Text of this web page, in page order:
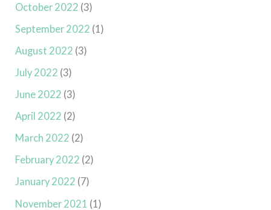
October 2022 (3)
September 2022 (1)
August 2022 (3)
July 2022 (3)
June 2022 (3)
April 2022 (2)
March 2022 (2)
February 2022 (2)
January 2022 (7)
November 2021 (1)